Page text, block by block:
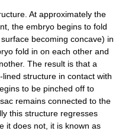
At approximately the
the embryo begins to fold
becoming concave) in
fold in on each other and
The result is that a
-lined structure in contact with
to be pinched off to
remains connected to the
this structure regresses
it does not, it is known as